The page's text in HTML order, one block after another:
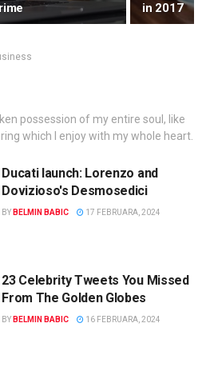
in 2017
possession of my entire soul, like
which I enjoy with my whole heart.
Ducati launch: Lorenzo and
Dovizioso's Desmosedici
BY BELMIN BABIC 17 FEBRUARA, 2024
23 Celebrity Tweets You Missed
From The Golden Globes
BY BELMIN BABIC 16 FEBRUARA, 2024